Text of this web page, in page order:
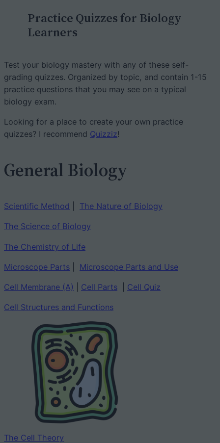
Practice Quizzes for Biology
Learners
Test your biology mastery with any of these self-
grading quizzes. Organized by topic, and contain 1-15
practice questions that you may see on a typical
biology exam.
Looking for a place to create your own practice
quizzes? I recommend Quizziz!
General Biology
Scientific Method The Nature of Biology
The Science of Biology
The Chemistry of Life
Microscope Parts Microscope Parts and Use
Cell Membrane (A) Cell Parts Cell Quiz
Cell Structures and Functions
The Cell Theory